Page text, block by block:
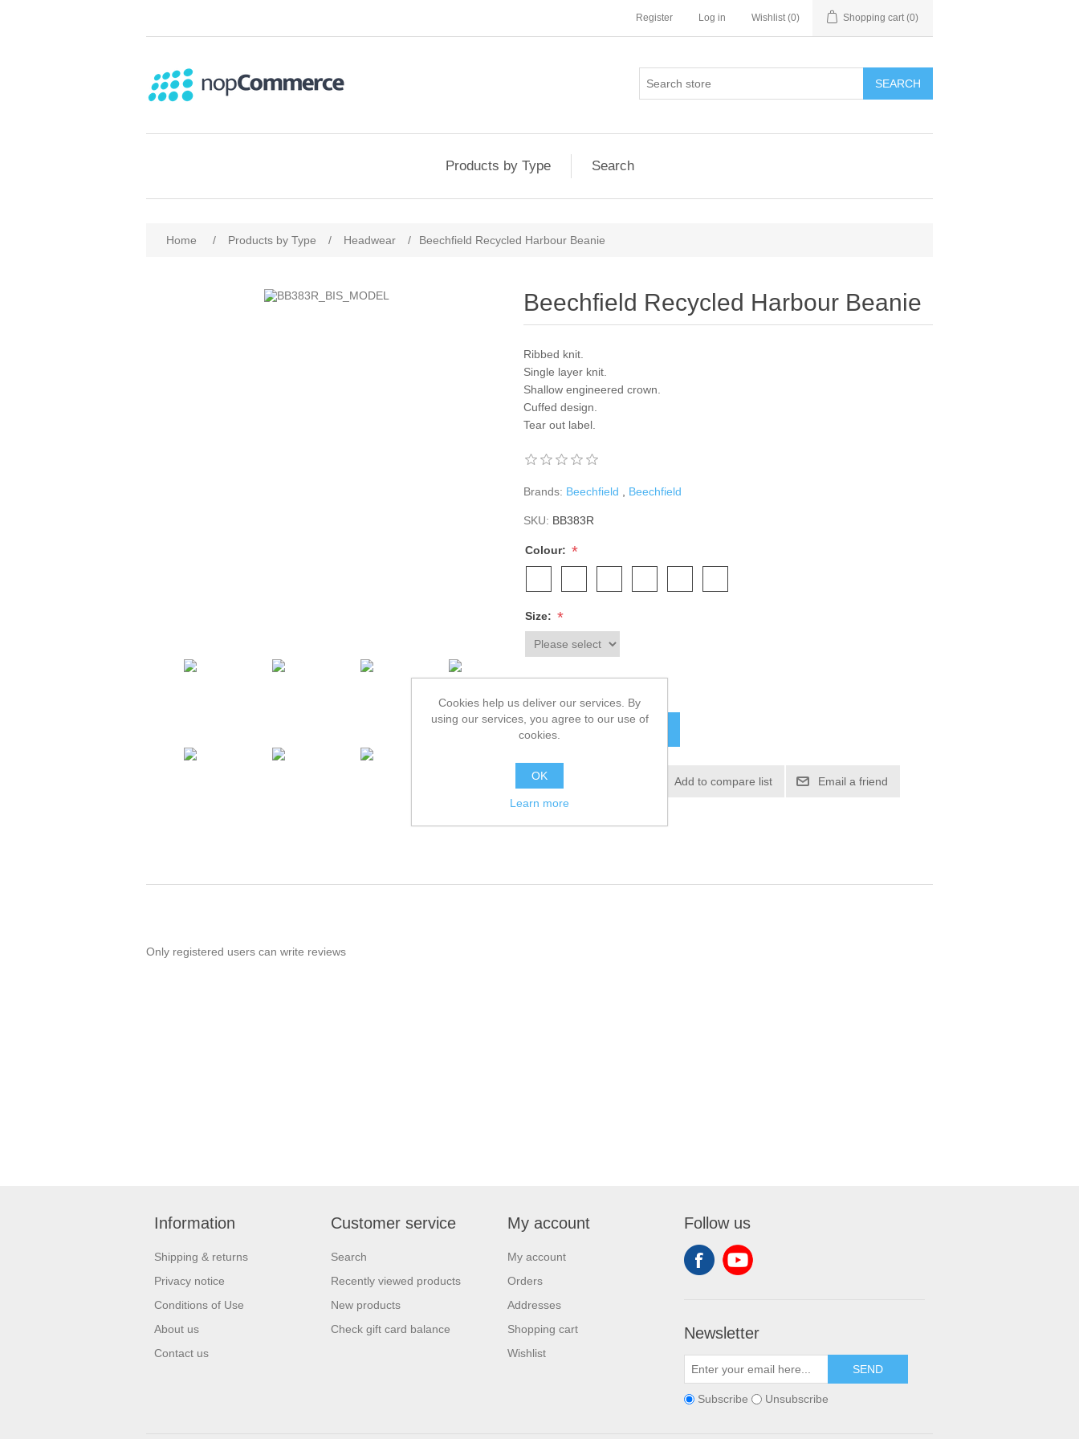
Register Log in Wishlist (0) Shopping cart (0)
SEARCH
Products by Type Search
Home / Products by Type / Headwear / Beechfield Recycled Harbour Beanie
Beechfield Recycled Harbour Beanie
Ribbed knit.
Single layer knit.
Shallow engineered crown.
Cuffed design.
Tear out label.
Brands: Beechfield Beechfield
SKU: BB383R
Colour: *
Size: *
Add to compare list Email a friend
Only registered users can write reviews
Information
Shipping & returns
Privacy notice
Conditions of Use
About us
Contact us
Customer service
Search
Recently viewed products
New products
Check gift card balance
My account
My account
Orders
Addresses
Shopping cart
Wishlist
Follow us
Newsletter
SEND
Subscribe Unsubscribe
Cookies help us deliver our services. By
using our services, you agree to our use of
cookies.
OK
Learn more